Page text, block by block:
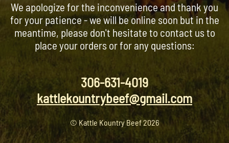
We apologize for the inconvenience and thank you
for your patience - we will be online soon but in the
meantime, please don't hesitate to contact us to
place your orders or for any questions:
306-631-4019
kattlekountrybeef@gmail.com
© Kattle Kountry Beef 2026